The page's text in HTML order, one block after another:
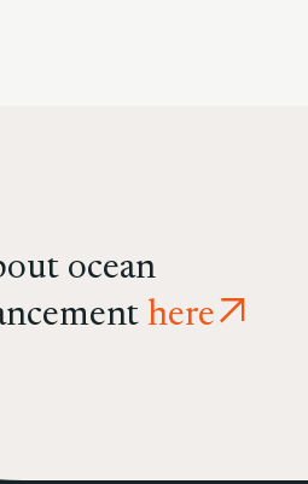
ocean
here